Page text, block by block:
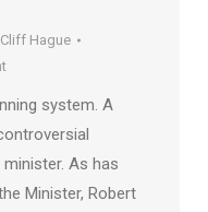
Cliff Hague
system. A
As has
Minister, Robert